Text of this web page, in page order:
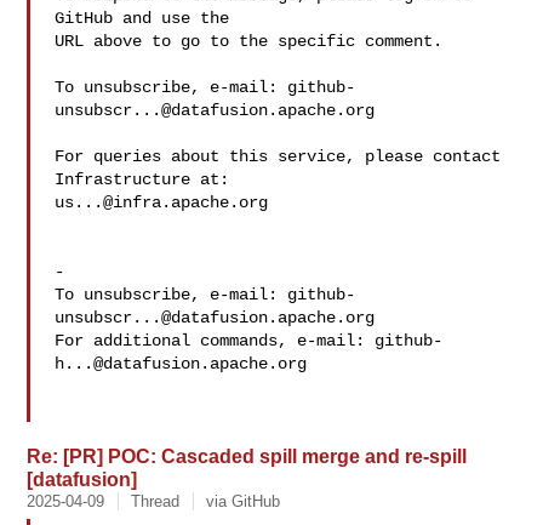
GitHub and use the
URL above to go to the specific comment.
To unsubscribe, e-mail: github-
unsubscr...@datafusion.apache.org
For queries about this service, please contact
us...@infra.apache.org
-
To unsubscribe, e-mail: github-
unsubscr...@datafusion.apache.org
For additional commands, e-mail: github-
h...@datafusion.apache.org
Re: [PR] POC: Cascaded spill merge and re-spill
[datafusion]
2025-04-09 Thread via GitHub